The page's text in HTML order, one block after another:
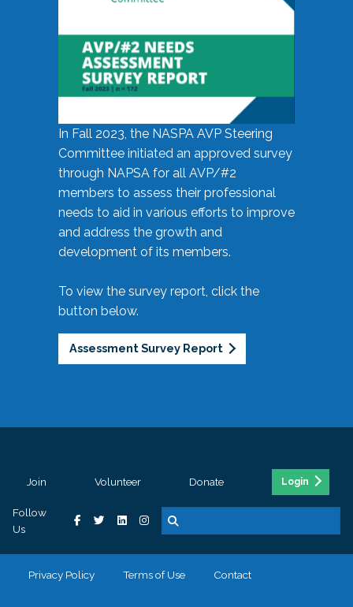
In Fall 2023, the NASPA AVP Steering
Committee initiated an approved survey
through NAPSA for all AVP/#2
members to assess their professional
needs to aid in various efforts to improve
and address the growth and
development of its members.
To view the survey report, click the
button below.
Assessment Survey Report
Join Volunteer Donate Login
Follow
Us
Privacy Policy Terms of Use Contact